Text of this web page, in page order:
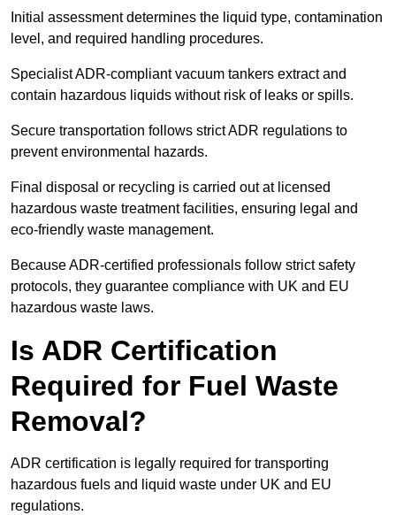
Initial assessment determines the liquid type, contamination
level, and required handling procedures.
Specialist ADR-compliant vacuum tankers extract and
contain hazardous liquids without risk of leaks or spills.
Secure transportation follows strict ADR regulations to
prevent environmental hazards.
Final disposal or recycling is carried out at licensed
hazardous waste treatment facilities, ensuring legal and
eco-friendly waste management.
Because ADR-certified professionals follow strict safety
protocols, they guarantee compliance with UK and EU
hazardous waste laws.
Is ADR Certification
Required for Fuel Waste
Removal?
ADR certification is legally required for transporting
hazardous fuels and liquid waste under UK and EU
regulations.